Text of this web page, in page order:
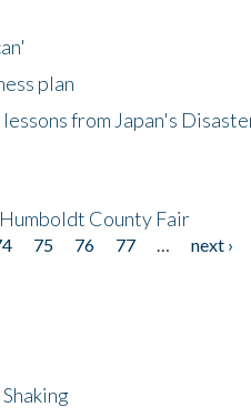
plan
from Japan's
County Fair
75 76 77 next ›